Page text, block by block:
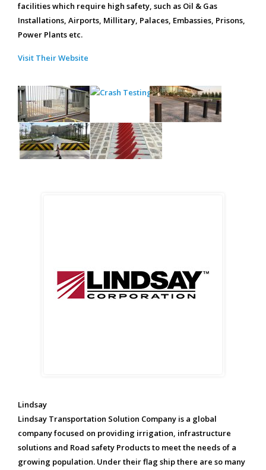
facilities which require high safety, such as Oil & Gas
Installations, Airports, Millitary, Palaces, Embassies, Prisons,
Power Plants etc.
Visit Their Website
Lindsay
Lindsay Transportation Solution Company is a global
company focused on providing irrigation, infrastructure
solutions and Road safety Products to meet the needs of a
growing population. Under their flag ship there are so many